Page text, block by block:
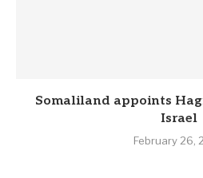
Somaliland appoints
Israel
February 26,